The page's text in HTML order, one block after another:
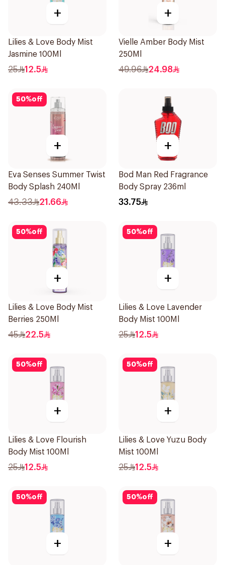
+
Lilies & Love Body Mist
Jasmine 100Ml
25 12.5
+
Vielle Amber Body Mist
250Ml
49.96 24.98
50%off
+
Eva Senses Summer Twist
Body Splash 240Ml
43.33 21.66
+
Bod Man Red Fragrance
Body Spray 236ml
33.75
50%off
+
Lilies & Love Body Mist
Berries 250Ml
45 22.5
50%off
+
Lilies & Love Lavender
Body Mist 100Ml
25 12.5
50%off
+
Lilies & Love Flourish
Body Mist 100Ml
25 12.5
50%off
+
Lilies & Love Yuzu Body
Mist 100Ml
25 12.5
50%off
+
50%off
+